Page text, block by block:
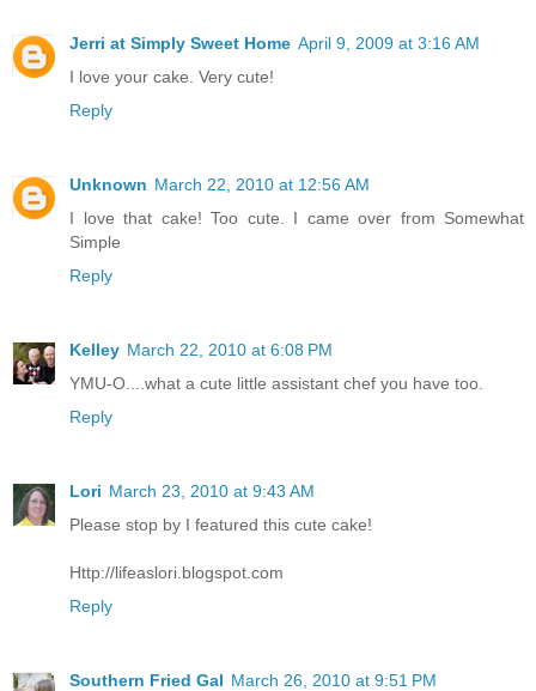
Jerri at Simply Sweet Home April 9, 2009 at 3:16 AM
I love your cake. Very cute!
Reply
Unknown March 22, 2010 at 12:56 AM
I love that cake! Too cute. I came over from Somewhat
Simple
Reply
Kelley March 22, 2010 at 6:08 PM
YMU-O....what a cute little assistant chef you have too.
Reply
Lori March 23, 2010 at 9:43 AM
Please stop by I featured this cute cake!
Http://lifeaslori.blogspot.com
Reply
Southern Fried Gal March 26, 2010 at 9:51 PM